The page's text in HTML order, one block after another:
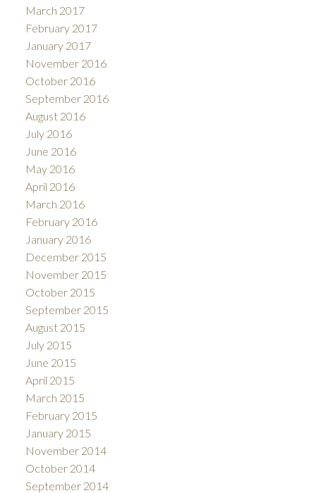
March 2017
February 2017
January 2017
November 2016
October 2016
September 2016
August 2016
July 2016
June 2016
May 2016
April 2016
March 2016
February 2016
January 2016
December 2015
November 2015
October 2015
September 2015
August 2015
July 2015
June 2015
April 2015
March 2015
February 2015
January 2015
November 2014
October 2014
September 2014